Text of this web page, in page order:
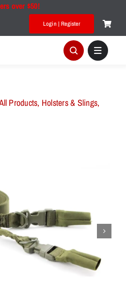
over $50!
Login | Register
Products, Holsters & Slings,